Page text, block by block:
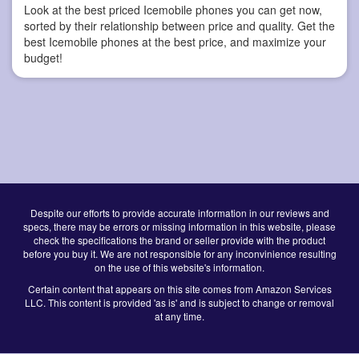
Look at the best priced Icemobile phones you can get now,
sorted by their relationship between price and quality. Get the
best Icemobile phones at the best price, and maximize your
budget!
Despite our efforts to provide accurate information in our reviews and
specs, there may be errors or missing information in this website, please
check the specifications the brand or seller provide with the product
before you buy it. We are not responsible for any inconvinience resulting
on the use of this website's information.
Certain content that appears on this site comes from Amazon Services
LLC. This content is provided 'as is' and is subject to change or removal
at any time.